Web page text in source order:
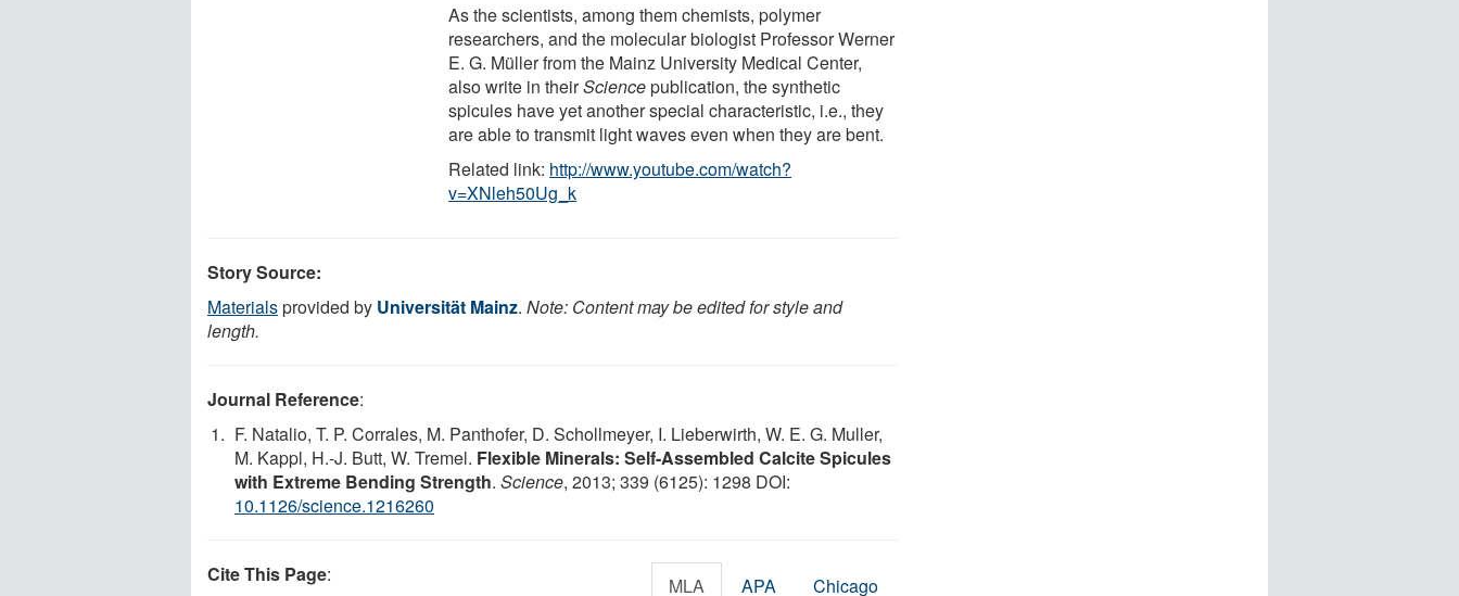
As the scientists, among them chemists, polymer
researchers, and the molecular biologist Professor Werner
E. G. Müller from the Mainz University Medical Center,
also write in theirSciencepublication, the synthetic
spicules have yet another special characteristic, i.e., they
are able to transmit light waves even when they are bent.
Related link: http://www.youtube.com/watch?
v=XNleh50Ug_k
Story Source:
Materialsprovided by Universität Mainz. Note: Content may be edited for style and
length.
Journal Reference:
F. Natalio, T. P. Corrales, M. Panthofer, D. Schollmeyer, I. Lieberwirth, W. E. G. Muller,
M. Kappl, H.-J. Butt, W. Tremel. Flexible Minerals: Self-Assembled Calcite Spicules
with Extreme Bending Strength. Science, 2013; 339 (6125): 1298 DOI:
10.1126/science.1216260
Cite This Page: MLA APA Chicago